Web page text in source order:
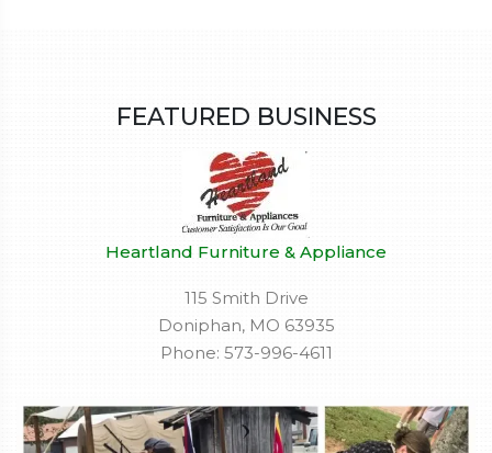
FEATURED BUSINESS
Heartland Furniture & Appliance
115 Smith Drive
Doniphan, MO 63935
Phone: 573-996-4611